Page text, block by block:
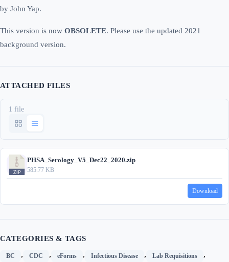
by John Yap.
This version is now OBSOLETE. Please use the updated 2021
background version.
ATTACHED FILES
1 file
PHSA_Serology_V5_Dec22_2020.zip
585.77 KB
Download
CATEGORIES & TAGS
BC , CDC , eForms , Infectious Disease , Lab Requisitions ,